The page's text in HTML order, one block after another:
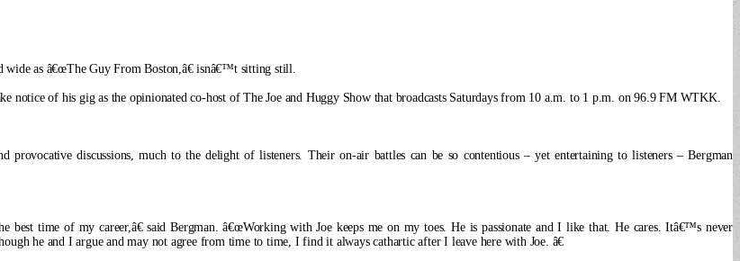
as â€œThe Guy From Boston,â€ isnâ€™t sitting still.
notice of his gig as the opinionated co-host of The Joe and Huggy Show that broadcasts Saturdays from 10 a.m. to 1 p.m. on 96.9 FM WTKK.
discussions, much to the delight of listeners. Their on-air battles can be so contentious – yet entertaining to listeners – Bergman
time of my career,â€ said Bergman. â€œWorking with Joe keeps me on my toes. He is passionate and I like that. He cares. Itâ€™s never
he and I argue and may not agree from time to time, I find it always cathartic after I leave here with Joe. â€